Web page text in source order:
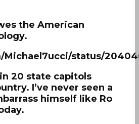
the American
Michael7ucci/status/
20 state capitols
I’ve never seen a
himself like Ro